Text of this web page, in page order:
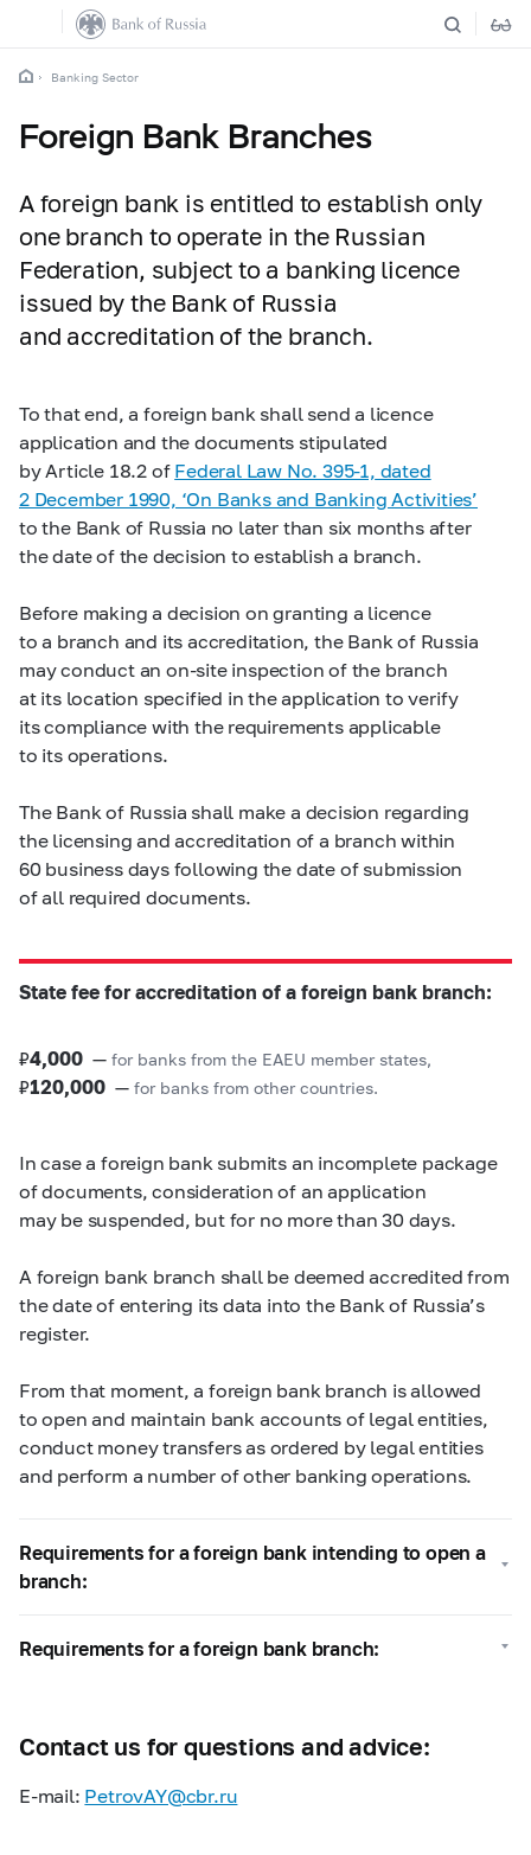
Banking Sector
Foreign Bank Branches
A foreign bank is entitled to establish only
one branch to operate in the Russian
Federation, subject to a banking licence
issued by the Bank of Russia
and accreditation of the branch.
To that end, a foreign bank shall send a licence
application and the documents stipulated
by Article 18.2 of Federal Law No.395-1, dated
2 December 1990, ‘On Banks and Banking Activities’
to the Bank of Russia no later than six months after
the date of the decision to establish a branch.
Before making a decision on granting a licence
to a branch and its accreditation, the Bank of Russia
may conduct an on-site inspection of the branch
at its location specified in the application to verify
its compliance with the requirements applicable
to its operations.
The Bank of Russia shall make a decision regarding
the licensing and accreditation of a branch within
60 business days following the date of submission
of all required documents.
State fee for accreditation of a foreign bank branch:
₽4,000 — for banks from the EAEU member states,
₽120,000 — for banks from other countries.
In case a foreign bank submits an incomplete package
of documents, consideration of an application
may be suspended, but for no more than 30 days.
A foreign bank branch shall be deemed accredited from
the date of entering its data into the Bank of Russia’s
register.
From that moment, a foreign bank branch is allowed
to open and maintain bank accounts of legal entities,
conduct money transfers as ordered by legal entities
and perform a number of other banking operations.
Requirements for a foreign bank intending to open a
branch:
Requirements for a foreign bank branch:
Contact us for questions and advice:
E-mail: PetrovAY@cbr.ru